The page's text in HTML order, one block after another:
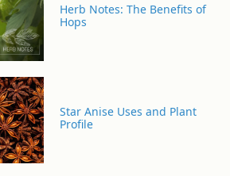
Herb Notes: The Benefits of
Hops
Star Anise Uses and Plant
Profile